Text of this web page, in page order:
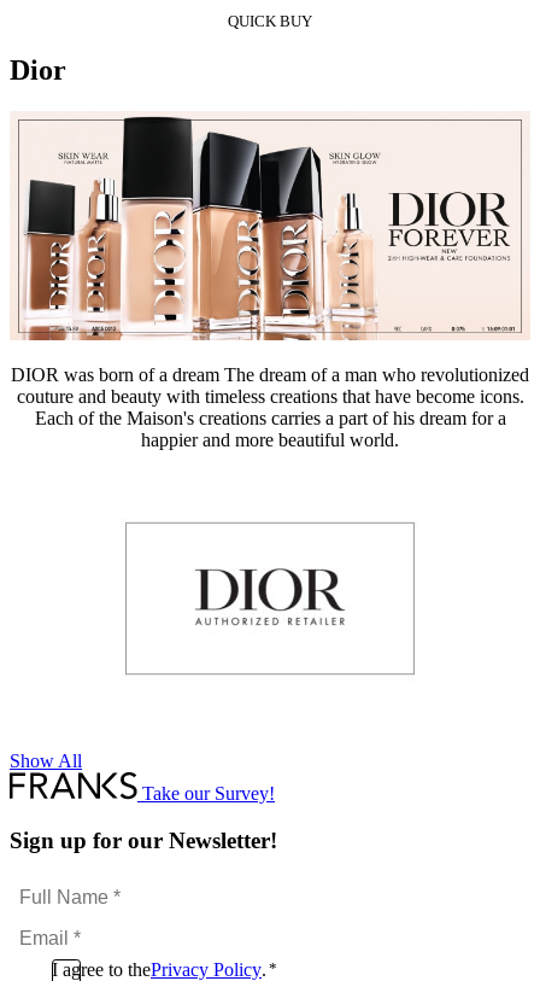
QUICK BUY
Dior
DIOR was born of a dream The dream of a man who revolutionized
couture and beauty with timeless creations that have become icons.
Each of the Maison's creations carries a part of his dream for a
happier and more beautiful world.
Show All
Take our Survey!
Sign up for our Newsletter!
Full
Name
*Email
*
ConsentI agree to thePrivacy Policy. *